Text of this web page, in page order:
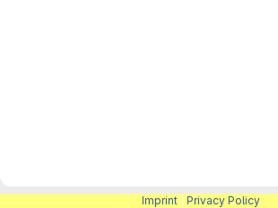
Imprint Privacy Policy